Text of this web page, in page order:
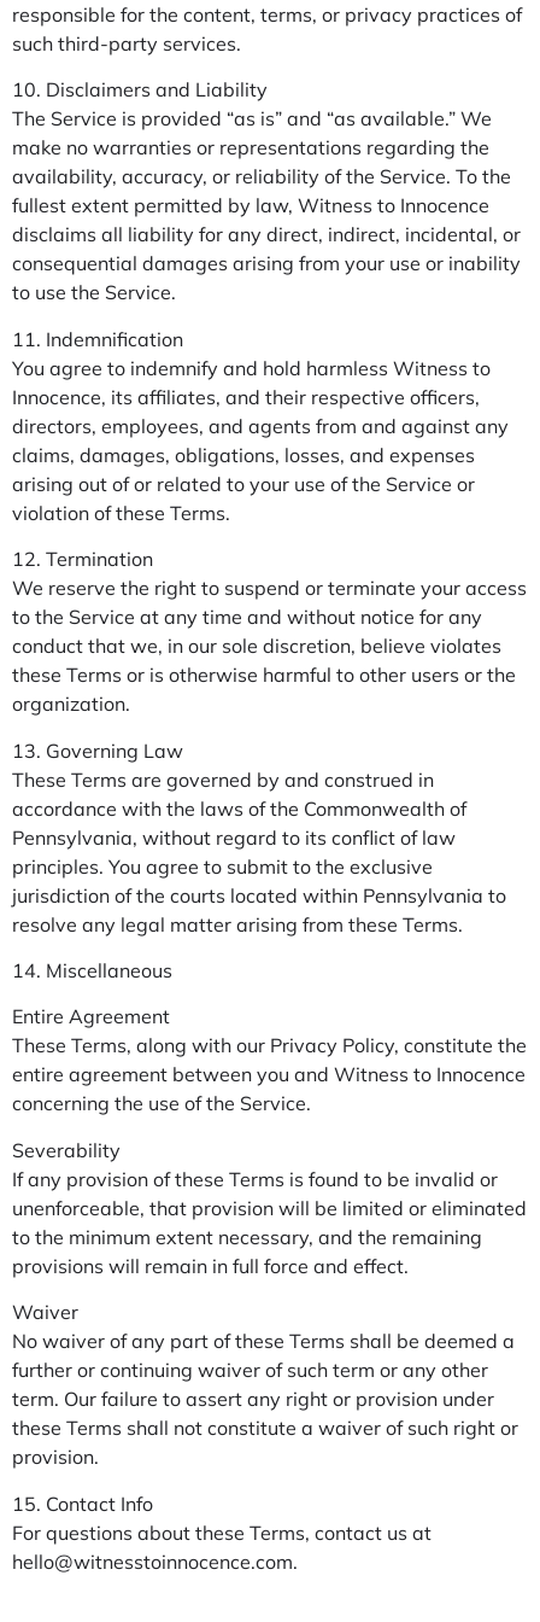
responsible for the content, terms, or privacy practices of
such third-party services.
10. Disclaimers and Liability
The Service is provided “as is” and “as available.” We
make no warranties or representations regarding the
availability, accuracy, or reliability of the Service. To the
fullest extent permitted by law, Witness to Innocence
disclaims all liability for any direct, indirect, incidental, or
consequential damages arising from your use or inability
to use the Service.
11. Indemnification
You agree to indemnify and hold harmless Witness to
Innocence, its affiliates, and their respective officers,
directors, employees, and agents from and against any
claims, damages, obligations, losses, and expenses
arising out of or related to your use of the Service or
violation of these Terms.
12. Termination
We reserve the right to suspend or terminate your access
to the Service at any time and without notice for any
conduct that we, in our sole discretion, believe violates
these Terms or is otherwise harmful to other users or the
organization.
13. Governing Law
These Terms are governed by and construed in
accordance with the laws of the Commonwealth of
Pennsylvania, without regard to its conflict of law
principles. You agree to submit to the exclusive
jurisdiction of the courts located within Pennsylvania to
resolve any legal matter arising from these Terms.
14. Miscellaneous
Entire Agreement
These Terms, along with our Privacy Policy, constitute the
entire agreement between you and Witness to Innocence
concerning the use of the Service.
Severability
If any provision of these Terms is found to be invalid or
unenforceable, that provision will be limited or eliminated
to the minimum extent necessary, and the remaining
provisions will remain in full force and effect.
Waiver
No waiver of any part of these Terms shall be deemed a
further or continuing waiver of such term or any other
term. Our failure to assert any right or provision under
these Terms shall not constitute a waiver of such right or
provision.
15. Contact Info
For questions about these Terms, contact us at
hello@witnesstoinnocence.com.